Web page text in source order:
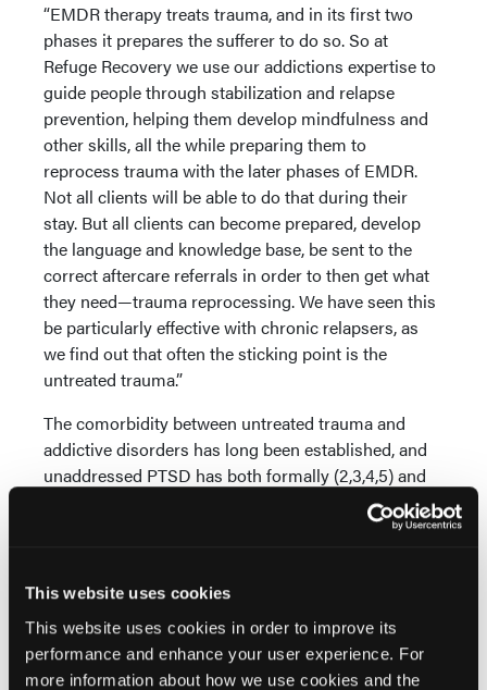
This website uses cookies
This website uses cookies in order to improve its
performance and enhance your user experience. For
more information about how we use cookies and the
“EMDR therapy treats trauma, and in its first two
phases it prepares the sufferer to do so. So at
Refuge Recovery we use our addictions expertise to
guide people through stabilization and relapse
prevention, helping them develop mindfulness and
other skills, all the while preparing them to
reprocess trauma with the later phases of EMDR.
Not all clients will be able to do that during their
stay. But all clients can become prepared, develop
the language and knowledge base, be sent to the
correct aftercare referrals in order to then get what
they need—trauma reprocessing. We have seen this
be particularly effective with chronic relapsers, as
we find out that often the sticking point is the
untreated trauma.”
The comorbidity between untreated trauma and
addictive disorders has long been established, and
unaddressed PTSD has both formally (2,3,4,5) and
informally been identified as a relapse risk factor.
Since the early years of EMDR, the trauma targeting
unhealed PTSD. (6,7,8,9,10)
The research specifically on using EMDR therapy to
treat addictive disorders alone does not exist, and in